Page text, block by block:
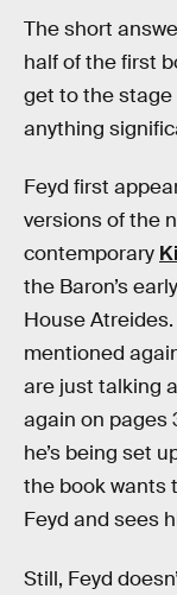
The short
half of the first
get to the stage
anything
Feyd first
versions of the
contemporary
the Baron’s
House Atreides.
mentioned
are just talking
again on pages
he’s being set
the book wants
Feyd and sees
Still, Feyd